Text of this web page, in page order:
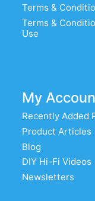
Terms &
Terms &
Use
My
Recently Added
Product Articles
Blog
DIY Hi-Fi Videos
Newsletters